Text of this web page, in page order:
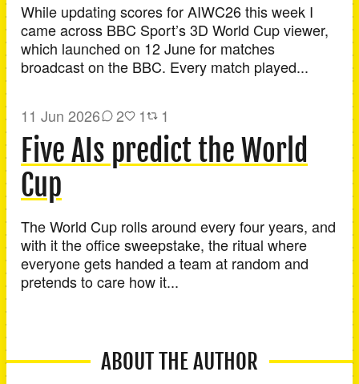
While updating scores for AIWC26 this week I
came across BBC Sport’s 3D World Cup viewer,
which launched on 12 June for matches
broadcast on the BBC. Every match played...
11 Jun 2026 2 1 1
Five AIs predict the World
Cup
The World Cup rolls around every four years, and
with it the office sweepstake, the ritual where
everyone gets handed a team at random and
pretends to care how it...
ABOUT THE AUTHOR